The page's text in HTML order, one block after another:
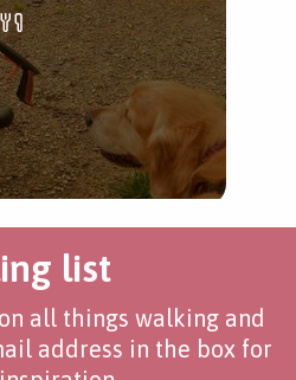
list
all things walking and
address in the box for